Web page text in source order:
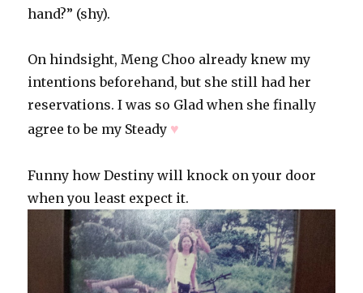
hand?” (shy).
On hindsight, Meng Choo already knew my
intentions beforehand, but she still had her
reservations. I was so Glad when she finally
agree to be my Steady ♥
Funny how Destiny will knock on your door
when you least expect it.